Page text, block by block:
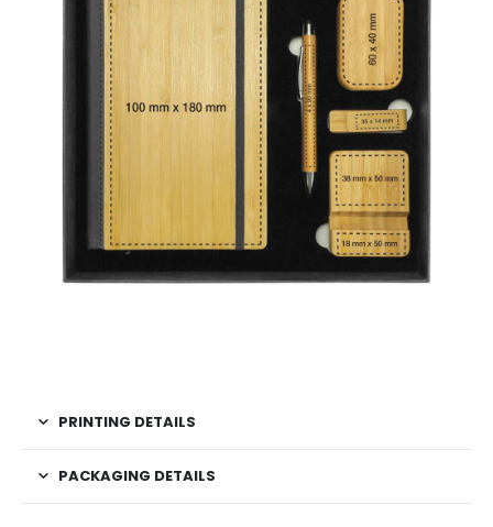
PRINTING DETAILS
PACKAGING DETAILS